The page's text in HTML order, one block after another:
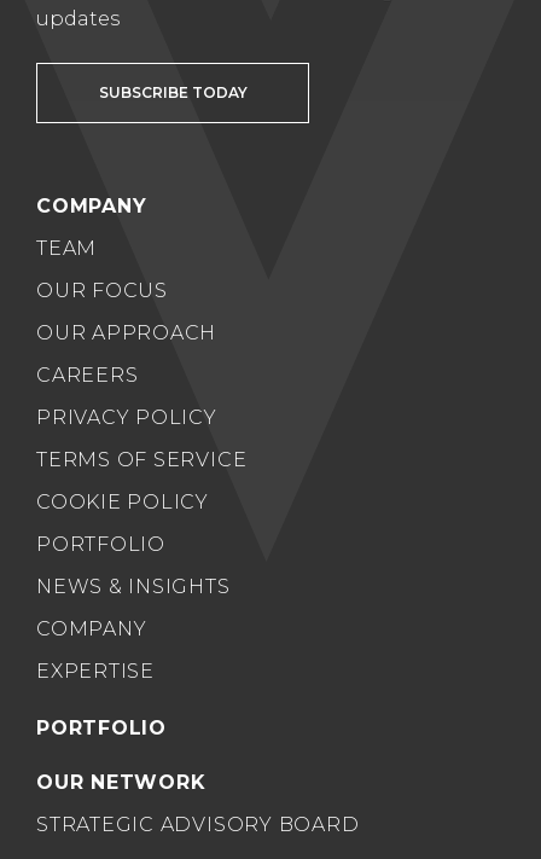
updates
SUBSCRIBE TODAY
COMPANY
TEAM
OUR FOCUS
OUR APPROACH
CAREERS
PRIVACY POLICY
TERMS OF SERVICE
COOKIE POLICY
PORTFOLIO
NEWS & INSIGHTS
COMPANY
EXPERTISE
PORTFOLIO
OUR NETWORK
STRATEGIC ADVISORY BOARD